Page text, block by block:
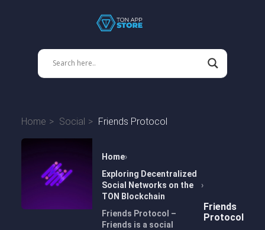
Home Social Friends Protocol
Home
Exploring Decentralized
Social Networks on the
TON Blockchain
Friends Protocol –
Friends is a social
Friends
Protocol